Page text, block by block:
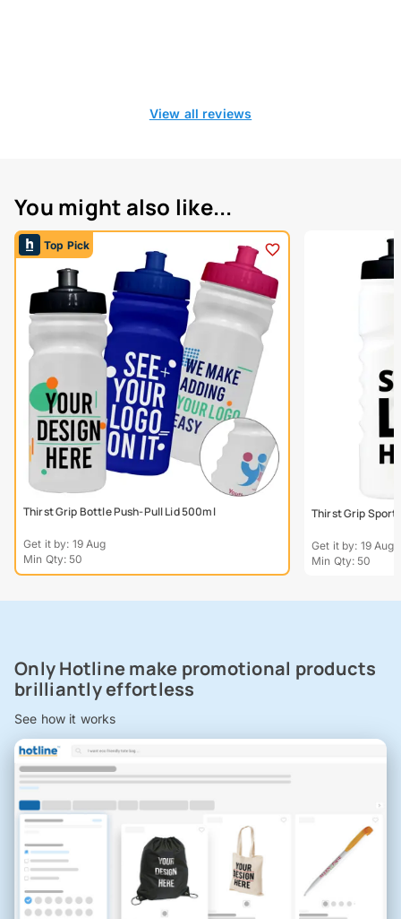
View all reviews
You might also like...
Top Pick
Thirst Grip Bottle Push-Pull Lid 500ml
Get it by: 19 Aug
Min Qty: 50
Thirst Grip
Get it by: 19 Aug
Min Qty: 50
Only Hotline make promotional products
brilliantly effortless
See how it works